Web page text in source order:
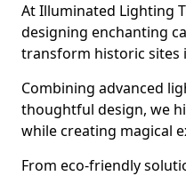
At Illuminated Lighting
designing enchanting
transform historic sites
Combining advanced
thoughtful design, we
while creating magical
From eco-friendly